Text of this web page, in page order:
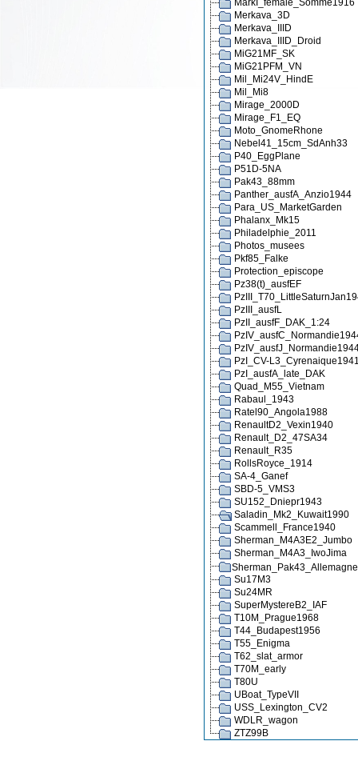
MarkI_female_Somme1916
Merkava_3D
Merkava_IIID
Merkava_IIID_Droid
MiG21MF_SK
MiG21PFM_VN
Mil_Mi24V_HindE
Mil_Mi8
Mirage_2000D
Mirage_F1_EQ
Moto_GnomeRhone
Nebel41_15cm_SdAnh33
P40_EggPlane
P51D-5NA
Pak43_88mm
Panther_ausfA_Anzio1944
Para_US_MarketGarden
Phalanx_Mk15
Philadelphie_2011
Photos_musees
Pkf85_Falke
Protection_episcope
Pz38(t)_ausfEF
PzIII_ausfL
PzII_ausfF_DAK_1:24
PzI_CV-
PzI_ausfA_late_DAK
Quad_M55_Vietnam
Rabaul_1943
Ratel90_Angola1988
RenaultD2_Vexin1940
Renault_D2_47SA34
Renault_R35
RollsRoyce_1914
SA-4_Ganef
SBD-5_VMS3
SU152_Dniepr1943
Saladin_Mk2_Kuwait1990
Scammell_France1940
Sherman_M4A3E2_Jumbo
Sherman_M4A3_IwoJima
Su17M3
Su24MR
SuperMystereB2_IAF
T10M_Prague1968
T44_Budapest1956
T55_Enigma
T62_slat_armor
T70M_early
T80U
UBoat_TypeVII
USS_Lexington_CV2
WDLR_wagon
ZTZ99B